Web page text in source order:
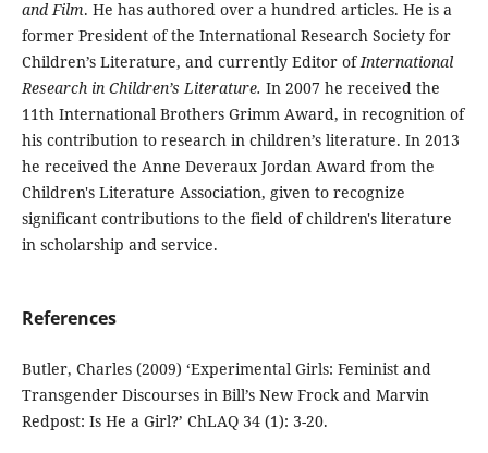
and Film. He has authored over a hundred articles. He is a
former President of the International Research Society for
Children’s Literature, and currently Editor ofInternational
Research in Children’s Literature. In 2007 he received the
11th International Brothers Grimm Award, in recognition of
his contribution to research in children’s literature. In 2013
he received the Anne Deveraux Jordan Award from the
Children's Literature Association, given to recognize
significant contributions to the field of children's literature
in scholarship and service.
References
Butler, Charles (2009) ‘Experimental Girls: Feminist and
Transgender Discourses in Bill’s New Frock and Marvin
Redpost: Is He a Girl?’ ChLAQ 34 (1): 3-20.